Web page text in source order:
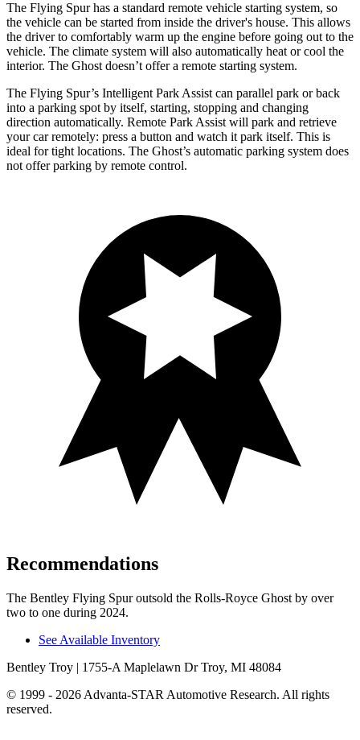
The Flying Spur has a standard remote vehicle starting system, so
the vehicle can be started from inside the driver's house. This allows
the driver to comfortably warm up the engine before going out to the
vehicle. The climate system will also automatically heat or cool the
interior. The Ghost doesn’t offer a remote starting system.
The Flying Spur’s Intelligent Park Assist can parallel park or back
into a parking spot by itself, starting, stopping and changing
direction automatically. Remote Park Assist will park and retrieve
your car remotely: press a button and watch it park itself. This is
ideal for tight locations. The Ghost’s automatic parking system does
not offer parking by remote control.
Recommendations
The Bentley Flying Spur outsold the Rolls-Royce Ghost by over
two to one during 2024.
See Available Inventory
Bentley Troy | 1755-A Maplelawn Dr Troy, MI 48084
© 1999 - 2026 Advanta-STAR Automotive Research. All rights
reserved.